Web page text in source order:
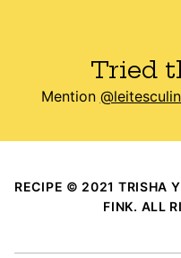
Tried
Mention
RECIPE © 2021 TRISHA
FINK. ALL